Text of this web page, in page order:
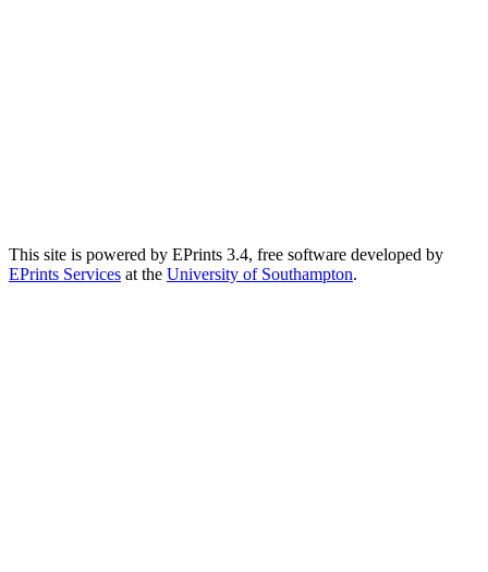
This site is powered by EPrints 3.4, free software developed by
EPrints Services at the University of Southampton.